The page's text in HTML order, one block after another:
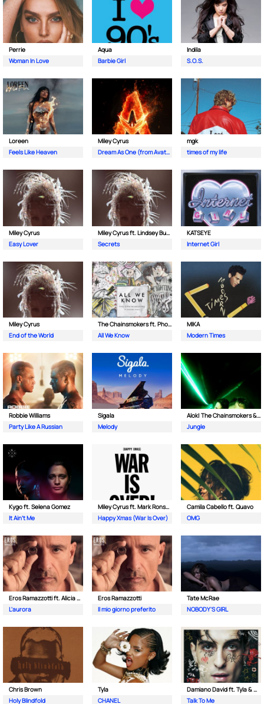
Perrie
Woman In Love
Aqua
Barbie Girl
Indila
S.O.S.
Loreen
Feels Like Heaven
Miley Cyrus
Dream As One (from Avatar Fire and Ash)
mgk
times of my life
Miley Cyrus
Easy Lover
Miley Cyrus ft. Lindsey Buckingham & Mick Fleetwood
Secrets
KATSEYE
Internet Girl
Miley Cyrus
End of the World
The Chainsmokers ft. Phoebe Ryan
All We Know
MIKA
Modern Times
Robbie Williams
Party Like A Russian
Sigala
Melody
Alok| The Chainsmokers & Mae Stephens
Jungle
Kygo ft. Selena Gomez
It Ain't Me
Miley Cyrus ft. Mark Ronson & Sean Ono Lennon
Happy Xmas (War Is Over)
Camila Cabello ft. Quavo
OMG
Eros Ramazzotti ft. Alicia Keys
L'aurora
Eros Ramazzotti
Il mio giorno preferito
Tate McRae
NOBODY'S GIRL
Chris Brown
Holy Blindfold
Tyla
CHANEL
Damiano David ft. Tyla & Nile Rodgers
Talk To Me